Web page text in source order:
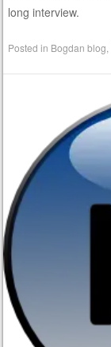
long interview.
Posted in Bogdan blog